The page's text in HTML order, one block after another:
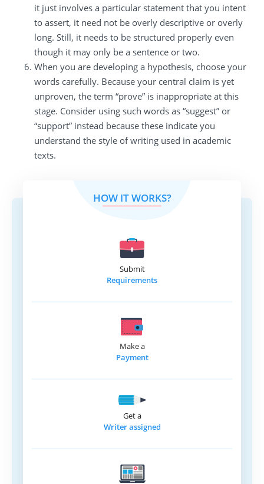
it just involves a particular statement that you intent
to assert, it need not be overly descriptive or overly
long. Still, it needs to be structured properly even
though it may only be a sentence or two.
When you are developing a hypothesis, choose your
words carefully. Because your central claim is yet
unproven, the term “prove” is inappropriate at this
stage. Consider using such words as “suggest” or
“support” instead because these indicate you
understand the style of writing used in academic
texts.
HOW IT WORKS?
Submit
Requirements
Make a
Payment
Get a
Writer assigned